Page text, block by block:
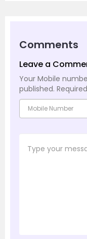
Comments
Leave a
Your Mobile
published.